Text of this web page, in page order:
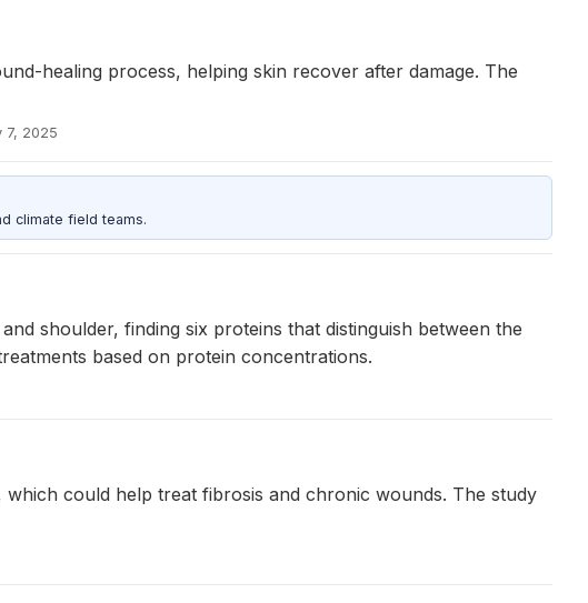
healing process, helping skin recover after damage. The
7, 2025
climate field teams.
shoulder, finding six proteins that distinguish between the
based on protein concentrations.
could help treat fibrosis and chronic wounds. The study